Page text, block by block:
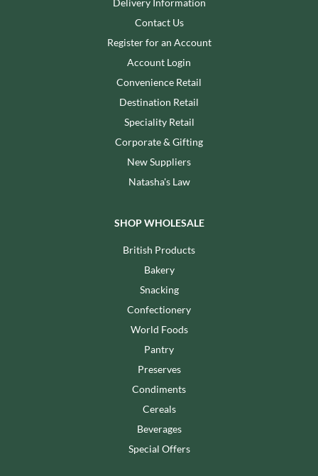
Contact Us
Register for an Account
Account Login
Convenience Retail
Destination Retail
Speciality Retail
Corporate & Gifting
New Suppliers
Natasha's Law
SHOP WHOLESALE
British Products
Bakery
Snacking
Confectionery
World Foods
Pantry
Preserves
Condiments
Cereals
Beverages
Special Offers